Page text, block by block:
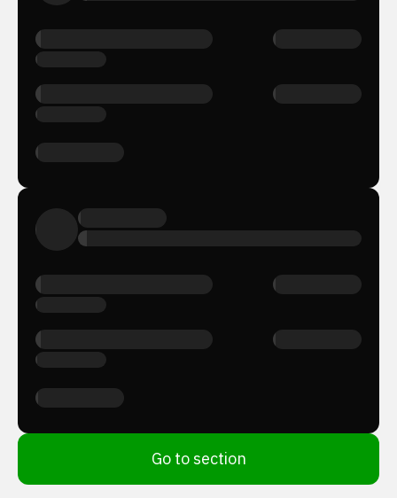
Go to section